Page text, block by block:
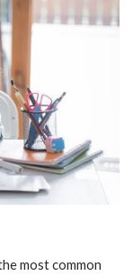
most common